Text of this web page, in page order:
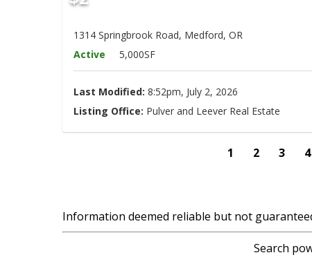
1314 Springbrook Road, Medford, OR
Active
5,000SF
Last Modified: 8:52pm, July 2, 2026
Listing Office: Pulver and Leever Real Estate
1 2 3 4
Information deemed reliable but not
Search